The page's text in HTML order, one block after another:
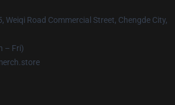
Weiqi Road Commercial Street, Chengde City,
– Fri)